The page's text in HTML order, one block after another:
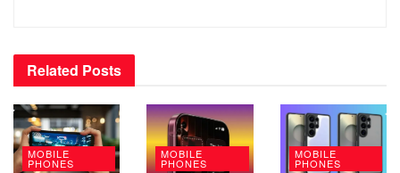
Related Posts
MOBILE
PHONES
MOBILE
PHONES
MOBILE
PHONES